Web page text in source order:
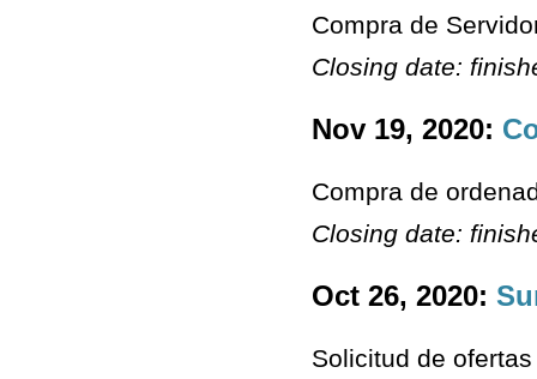
Compra de
Closing date:
Nov 19, 2020:
Compra de
Closing date:
Oct 26, 2020:
Solicitud de